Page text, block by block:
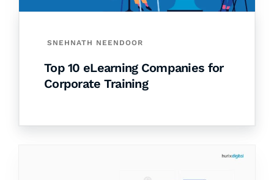
SNEHNATH NEENDOOR
Top 10 eLearning Companies for
Corporate Training